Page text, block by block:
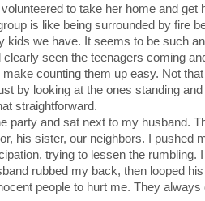
to take her home and get
is like being surrounded by fire
kids we have. It seems to be such an
seen the teenagers coming
counting them up easy. Not
by looking at the ones standing and
straightforward.
party and sat next to my husband.
his sister, our neighbors. I pushed
trying to lessen the rumbling. I
rubbed my back, then looped
people to hurt me. They always